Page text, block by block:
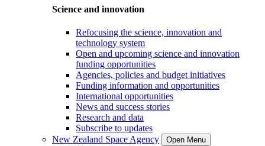
Science and innovation
Refocusing the science, innovation and
technology system
Open and upcoming science and innovation
funding opportunities
Agencies, policies and budget initiatives
Funding information and opportunities
International opportunities
News and success stories
Research and data
Subscribe to updates
New Zealand Space Agency
Open Menu